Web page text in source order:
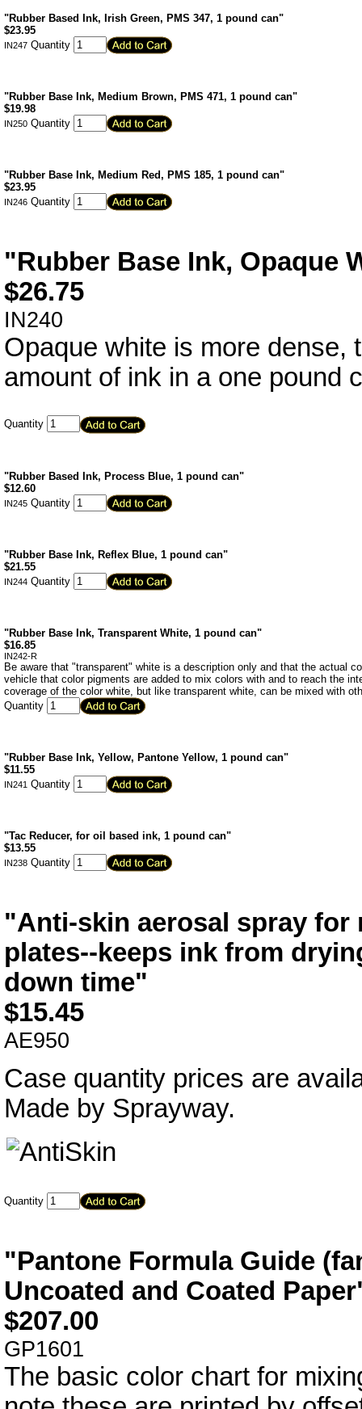
"Rubber Based Ink, Irish Green, PMS 347, 1 pound can"
$23.95
IN247 Quantity
"Rubber Base Ink, Medium Brown, PMS 471, 1 pound can"
$19.98
IN250 Quantity
"Rubber Base Ink, Medium Red, PMS 185, 1 pound can"
$23.95
IN246 Quantity
"Rubber Base Ink, Opaque
$26.75
IN240
Opaque white is more dense,
amount of ink in a one pound
Quantity
"Rubber Based Ink, Process Blue, 1 pound can"
$12.60
IN245 Quantity
"Rubber Base Ink, Reflex Blue, 1 pound can"
$21.55
IN244 Quantity
"Rubber Base Ink, Transparent White, 1 pound can"
$16.85
IN242-R
Be aware that "transparent" white is a description only and that the actual
vehicle that color pigments are added to mix colors with and to reach the
coverage of the color white, but like transparent white, can be mixed with
Quantity
"Rubber Base Ink, Yellow, Pantone Yellow, 1 pound can"
$11.55
IN241 Quantity
"Tac Reducer, for oil based ink, 1 pound can"
$13.55
IN238 Quantity
"Anti-skin aerosal spray
plates--keeps ink from
down time"
$15.45
AE950
Case quantity prices are
Made by Sprayway.
Quantity
"Pantone Formula Guide
Uncoated and Coated
$207.00
GP1601
The basic color chart for